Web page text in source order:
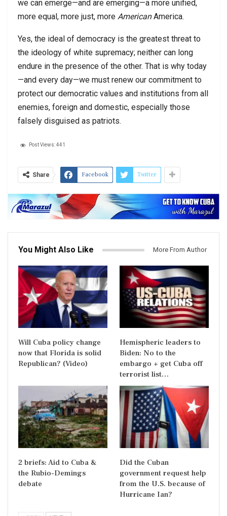
we can emerge—and are emerging—a more unified,
more equal, more just, more AmericanAmerica.
Yes, the ideal of democracy is the greatest threat to
the ideology of white supremacy; neither can long
endure in the presence of the other. That is why today
—and every day—we must renew our commitment to
protect our democratic values and institutions from all
enemies, foreign and domestic, especially those
falsely disguised as patriots.
Post Views:441
Share Facebook Twitter
You Might Also Like More From Author
Will Cuba policy change
now that Florida is solid
Republican? (Video)
Hemispheric leaders to
Biden: No to the
embargo + get Cuba off
terrorist list…
2 briefs: Aid to Cuba &
the Rubio-Demings
debate
Did the Cuban
government request help
from the U.S. because of
Hurricane Ian?